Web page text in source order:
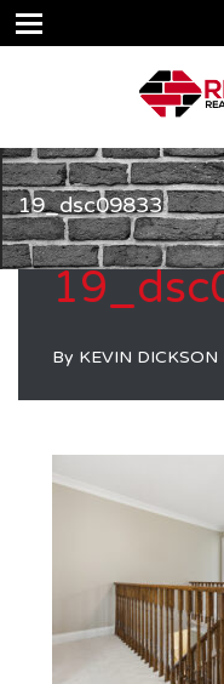
19_dsc09833
By KEVIN DICKSON